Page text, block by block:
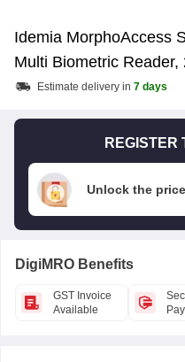
Idemia MorphoAccess
Multi Biometric Reader,
Estimate delivery in 7 days
REGISTER
Unlock the
DigiMRO Benefits
GST Invoice
Available